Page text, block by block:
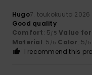
Hugo7. toukokuuta 2026
Good quality
Comfort: 5/5 Value
Material: 5 /5 Color: 5/5
I recommend this